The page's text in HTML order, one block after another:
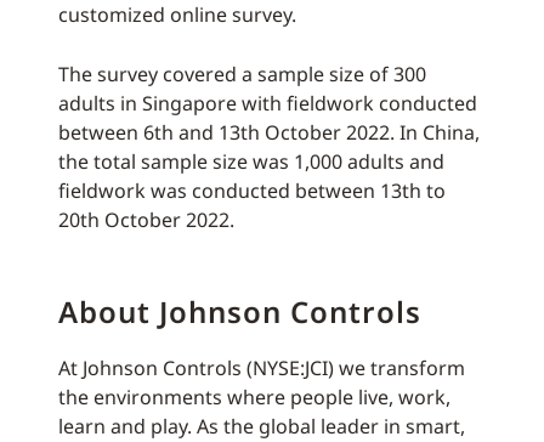
customized online survey.
The survey covered a sample size of 300
adults in Singapore with fieldwork conducted
between 6th and 13th October 2022. In China,
the total sample size was 1,000 adults and
fieldwork was conducted between 13th to
20th October 2022.
About Johnson Controls
At Johnson Controls (NYSE:JCI) we transform
the environments where people live, work,
learn and play. As the global leader in smart,